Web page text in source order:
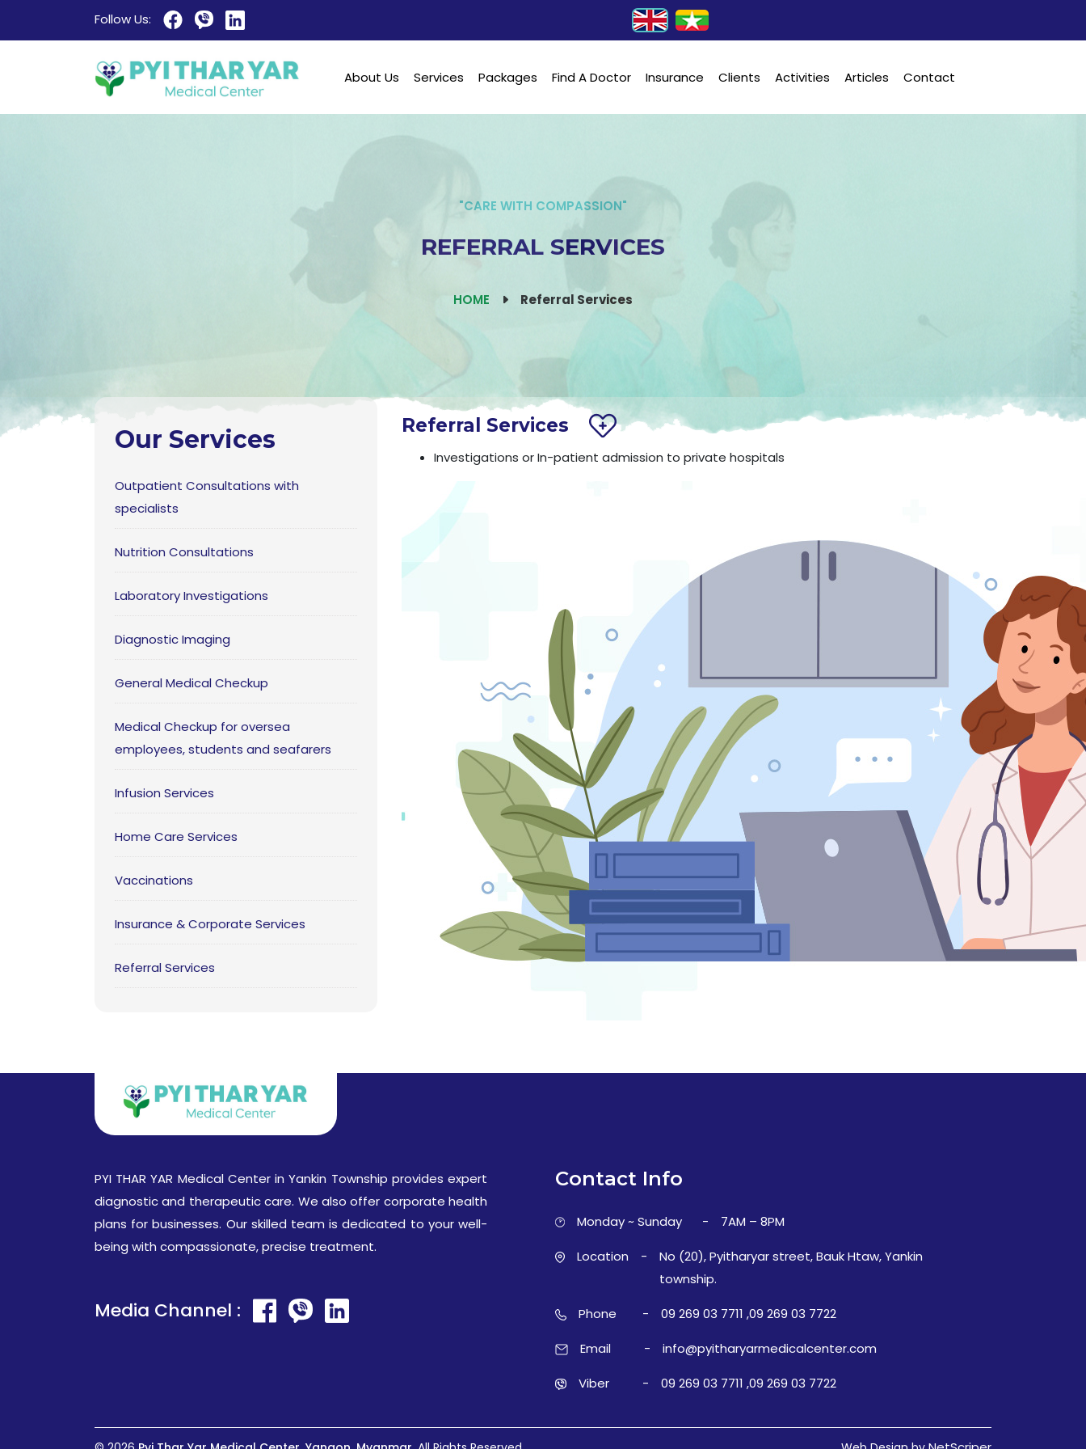
Follow Us:
About Us Services Packages Find A Doctor Insurance Clients Activities Articles Contact
"CARE WITH COMPASSION"
REFERRAL SERVICES
HOME Referral Services
Our Services
Outpatient Consultations with
specialists
Nutrition Consultations
Laboratory Investigations
Diagnostic Imaging
General Medical Checkup
Medical Checkup for oversea
employees, students and seafarers
Infusion Services
Home Care Services
Vaccinations
Insurance & Corporate Services
Referral Services
Referral Services
Investigations or In-patient admission to private hospitals
PYI THAR YAR Medical Center in Yankin Township provides expert
diagnostic and therapeutic care. We also offer corporate health
plans for businesses. Our skilled team is dedicated to your well-
being with compassionate, precise treatment.
Media Channel :
Contact Info
Monday ~ Sunday - 7AM – 8PM
Location -
No (20), Pyitharyar street, Bauk Htaw, Yankin
township.
Phone - 09 269 03 7711 ,09 269 03 7722
Email - info@pyitharyarmedicalcenter.com
Viber - 09 269 03 7711 ,09 269 03 7722